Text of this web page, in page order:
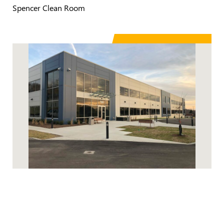
Spencer Clean Room